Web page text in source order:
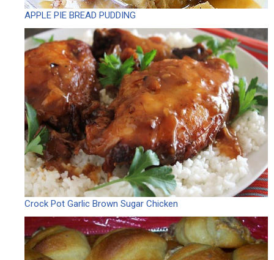
APPLE PIE BREAD PUDDING
Crock Pot Garlic Brown Sugar Chicken